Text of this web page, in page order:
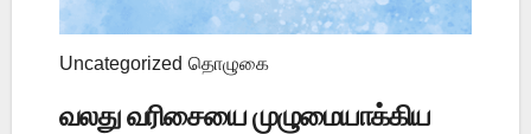
Uncategorized தொழுகை
வலது வரிசையை முழுமையாக்கிய